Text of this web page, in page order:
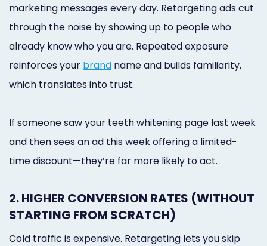
marketing messages every day. Retargeting ads cut
through the noise by showing up to people who
already know who you are. Repeated exposure
reinforces your brand name and builds familiarity,
which translates into trust.
If someone saw your teeth whitening page last week
and then sees an ad this week offering a limited-
time discount—they’re far more likely to act.
2. HIGHER CONVERSION RATES (WITHOUT
STARTING FROM SCRATCH)
Cold traffic is expensive. Retargeting lets you skip